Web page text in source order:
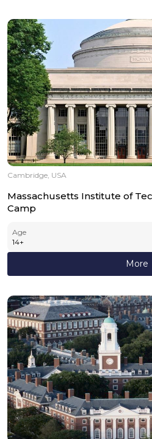
Cambridge, USA
Massachusetts Institute of
Camp
Age
14+
More